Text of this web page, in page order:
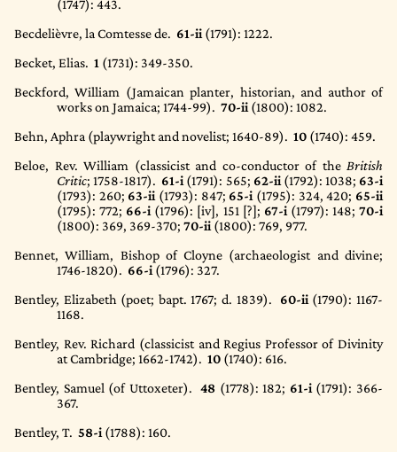
(1747): 443.
Becdelièvre, la Comtesse de. 61-ii (1791): 1222.
Becket, Elias. 1 (1731): 349-350.
Beckford, William (Jamaican planter, historian, and author of
works on Jamaica; 1744-99). 70-ii (1800): 1082.
Behn, Aphra (playwright and novelist; 1640-89). 10 (1740): 459.
Beloe, Rev. William (classicist and co-conductor of the British
Critic; 1758-1817). 61-i (1791): 565; 62-ii(1792): 1038; 63-i
(1793): 260; 63-ii (1793): 847; 65-i (1795): 324, 420; 65-ii
(1795): 772; 66-i (1796): [iv], 151 [?]; 67-i(1797): 148;70-i
(1800): 369, 369-370; 70-ii (1800): 769, 977.
Bennet, William, Bishop of Cloyne (archaeologist and divine;
1746-1820). 66-i (1796): 327.
Bentley, Elizabeth (poet; bapt. 1767; d. 1839). 60-ii(1790): 1167-
1168.
Bentley, Rev. Richard (classicist and Regius Professor of Divinity
at Cambridge; 1662-1742). 10 (1740): 616.
Bentley, Samuel (of Uttoxeter). 48 (1778): 182; 61-i(1791): 366-
367.
Bentley, T. 58-i (1788): 160.